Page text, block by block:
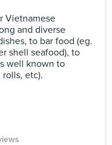
Vietnamese
and diverse
to bar food (eg.
shell seafood), to
well known to
etc).